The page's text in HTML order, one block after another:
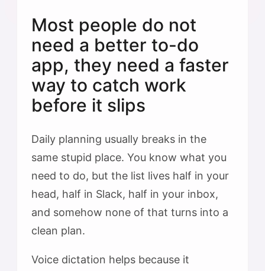
Most people do not
need a better to-do
app, they need a faster
way to catch work
before it slips
Daily planning usually breaks in the
same stupid place. You know what you
need to do, but the list lives half in your
head, half in Slack, half in your inbox,
and somehow none of that turns into a
clean plan.
Voice dictation helps because it